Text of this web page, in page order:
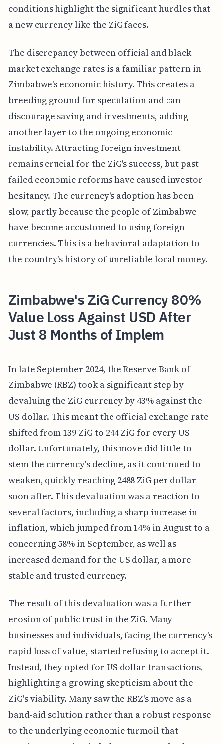
conditions highlight the significant hurdles that
a new currency like the ZiG faces.
The discrepancy between official and black
market exchange rates is a familiar pattern in
Zimbabwe's economic history. This creates a
breeding ground for speculation and can
discourage saving and investments, adding
another layer to the ongoing economic
instability. Attracting foreign investment
remains crucial for the ZiG's success, but past
failed economic reforms have caused investor
hesitancy. The currency's adoption has been
slow, partly because the people of Zimbabwe
have become accustomed to using foreign
currencies. This is a behavioral adaptation to
the country's history of unreliable local money.
Zimbabwe's ZiG Currency 80%
Value Loss Against USD After
Just 8 Months of Implem
In late September 2024, the Reserve Bank of
Zimbabwe (RBZ) took a significant step by
devaluing the ZiG currency by 43% against the
US dollar. This meant the official exchange rate
shifted from 139 ZiG to 244 ZiG for every US
dollar. Unfortunately, this move did little to
stem the currency's decline, as it continued to
weaken, quickly reaching 2488 ZiG per dollar
soon after. This devaluation was a reaction to
several factors, including a sharp increase in
inflation, which jumped from 14% in August to a
concerning 58% in September, as well as
increased demand for the US dollar, a more
stable and trusted currency.
The result of this devaluation was a further
erosion of public trust in the ZiG. Many
businesses and individuals, facing the currency's
rapid loss of value, started refusing to accept it.
Instead, they opted for US dollar transactions,
highlighting a growing skepticism about the
ZiG's viability. Many saw the RBZ's move as a
band-aid solution rather than a robust response
to the underlying economic turmoil that